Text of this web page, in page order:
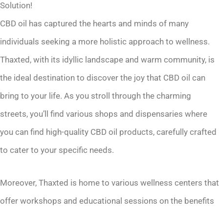
Solution!
CBD oil has captured the hearts and minds of many
individuals seeking a more holistic approach to wellness.
Thaxted, with its idyllic landscape and warm community, is
the ideal destination to discover the joy that CBD oil can
bring to your life. As you stroll through the charming
streets, you’ll find various shops and dispensaries where
you can find high-quality CBD oil products, carefully crafted
to cater to your specific needs.
Moreover, Thaxted is home to various wellness centers that
offer workshops and educational sessions on the benefits